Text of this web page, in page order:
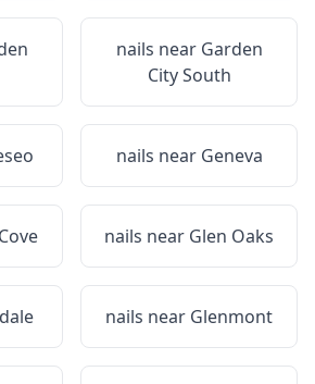
nails near Garden
City South
nails near Geneva
nails near Glen Oaks
nails near Glenmont